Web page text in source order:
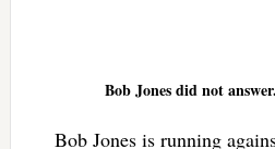
Bob Jones did not
Bob Jones is running